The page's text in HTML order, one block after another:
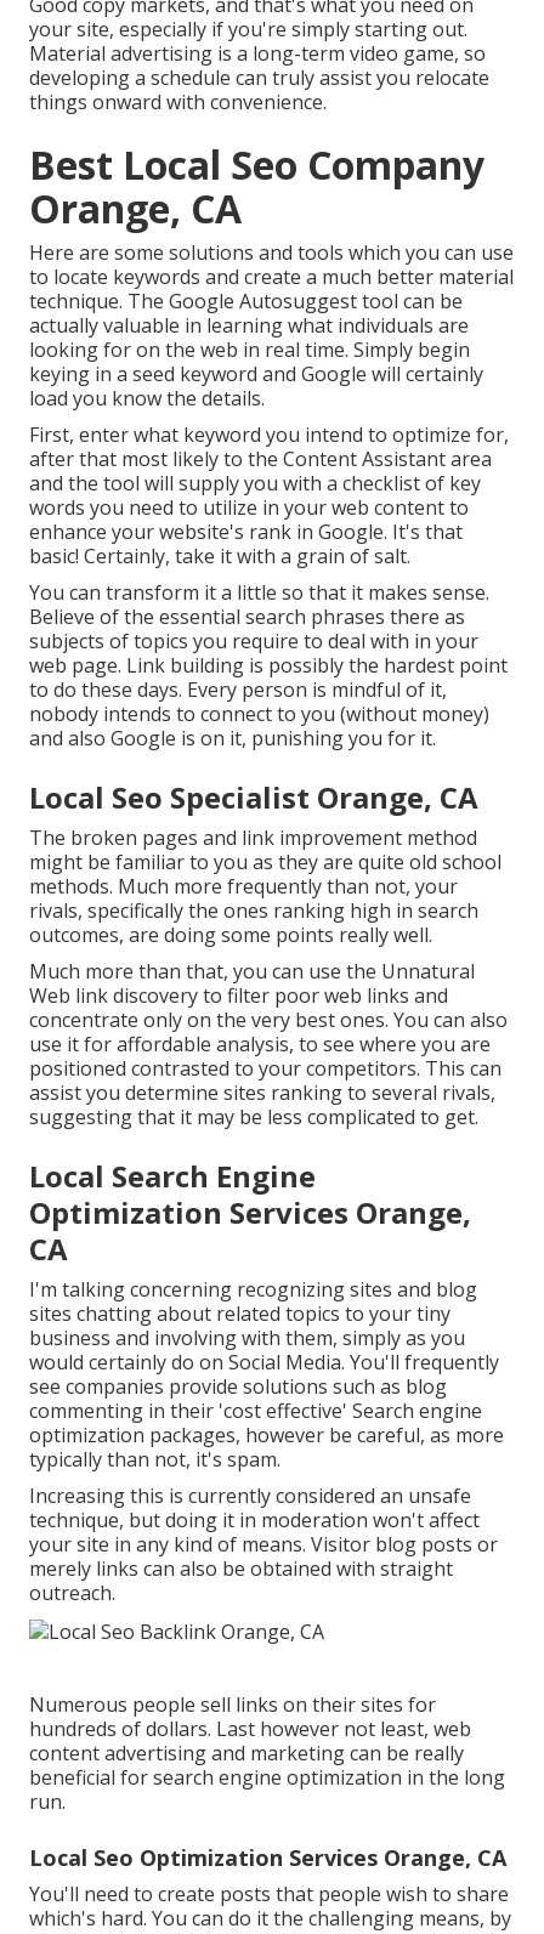
your site, especially if you're simply starting out.
Material advertising is a long-term video game, so
developing a schedule can truly assist you relocate
things onward with convenience.
Best Local Seo Company
Orange, CA
Here are some solutions and tools which you can use
to locate keywords and create a much better material
technique. The Google Autosuggest tool can be
actually valuable in learning what individuals are
looking for on the web in real time. Simply begin
keying in a seed keyword and Google will certainly
load you know the details.
First, enter what keyword you intend to optimize for,
after that most likely to the Content Assistant area
and the tool will supply you with a checklist of key
words you need to utilize in your web content to
enhance your website's rank in Google. It's that
basic! Certainly, take it with a grain of salt.
You can transform it a little so that it makes sense.
Believe of the essential search phrases there as
subjects of topics you require to deal with in your
web page. Link building is possibly the hardest point
to do these days. Every person is mindful of it,
nobody intends to connect to you (without money)
and also Google is on it, punishing you for it.
Local Seo Specialist Orange, CA
The broken pages and link improvement method
might be familiar to you as they are quite old school
methods. Much more frequently than not, your
rivals, specifically the ones ranking high in search
outcomes, are doing some points really well.
Much more than that, you can use the Unnatural
Web link discovery to filter poor web links and
concentrate only on the very best ones. You can also
use it for affordable analysis, to see where you are
positioned contrasted to your competitors. This can
assist you determine sites ranking to several rivals,
suggesting that it may be less complicated to get.
Local Search Engine
Optimization Services Orange,
CA
I'm talking concerning recognizing sites and blog
sites chatting about related topics to your tiny
business and involving with them, simply as you
would certainly do on Social Media. You'll frequently
see companies provide solutions such as blog
commenting in their 'cost effective' Search engine
optimization packages, however be careful, as more
typically than not, it's spam.
Increasing this is currently considered an unsafe
technique, but doing it in moderation won't affect
your site in any kind of means. Visitor blog posts or
merely links can also be obtained with straight
outreach.
Numerous people sell links on their sites for
hundreds of dollars. Last however not least, web
content advertising and marketing can be really
beneficial for search engine optimization in the long
run.
Local Seo Optimization Services Orange, CA
You'll need to create posts that people wish to share
which's hard. You can do it the challenging means, by